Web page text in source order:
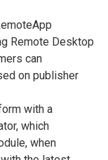
Remote Desktop
can
on publisher
with a
which
when